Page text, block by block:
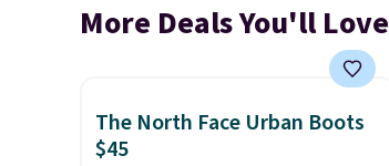
More Deals You'll Love
The North Face Urban Boots
$45